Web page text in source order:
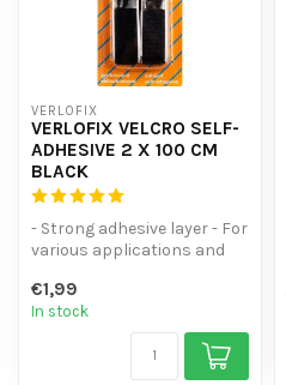
VERLOFIX
VERLOFIX VELCRO SELF-
ADHESIVE 2 X 100 CM
BLACK
- Strong adhesive layer - For
various applications and
€1,99
In stock